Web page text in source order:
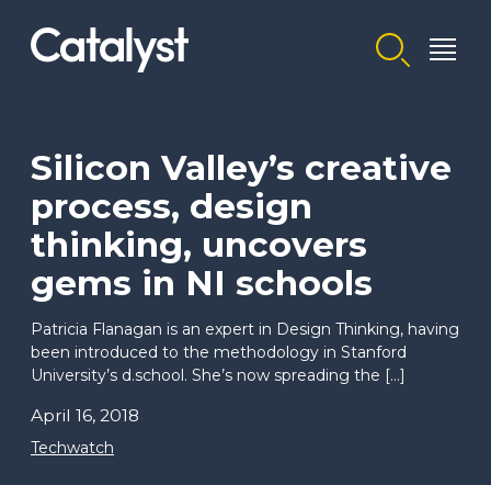
Homepage link
Silicon Valley’s creative
process, design
thinking, uncovers
gems in NI schools
Patricia Flanagan is an expert in Design Thinking, having
been introduced to the methodology in Stanford
University’s d.school. She’s now spreading the […]
April 16, 2018
Techwatch